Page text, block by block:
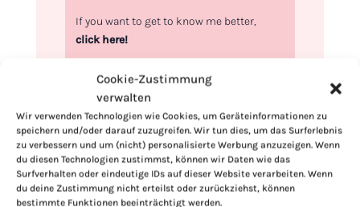
Cookie-Zustimmung
verwalten
Wir verwenden Technologien wie Cookies, um Geräteinformationen zu
speichern und/oder darauf zuzugreifen. Wir tun dies, um das Surferlebnis
zu verbessern und um (nicht) personalisierte Werbung anzuzeigen. Wenn
du diesen Technologien zustimmst, können wir Daten wie das
Surfverhalten oder eindeutige IDs auf dieser Website verarbeiten. Wenn
du deine Zustimmung nicht erteilst oder zurückziehst, können
bestimmte Funktionen beeinträchtigt werden.
If you want to get to know me better,
click here!